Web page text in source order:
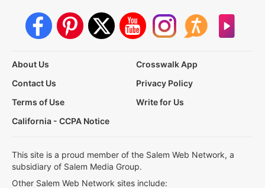
About Us
Crosswalk App
Contact Us
Privacy Policy
Terms of Use
Write for Us
California - CCPA Notice
This site is a proud member of the Salem Web Network, a
subsidiary of Salem Media Group.
Other Salem Web Network sites include: